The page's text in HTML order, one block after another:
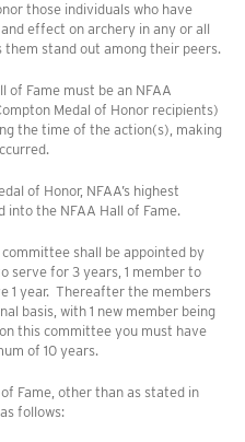
those individuals who have
effect on archery in any or all
stand out among their peers.
Fame must be an NFAA
Medal of Honor recipients)
the time of the action(s), making
of Honor, NFAA’s highest
into the NFAA Hall of Fame.
shall be appointed by
serve for 3 years, 1 member to
1 year. Thereafter the members
basis, with 1 new member being
this committee you must have
of 10 years.
other than as stated in
follows: